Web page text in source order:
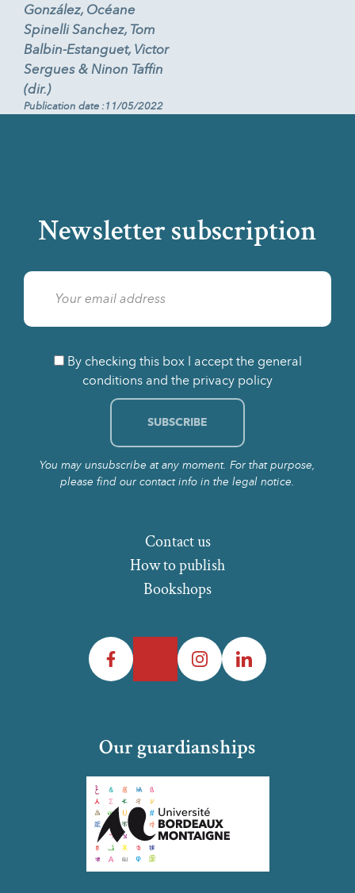
González, Océane
Spinelli Sanchez, Tom
Balbin-Estanguet, Victor
Sergues & Ninon Taffin
(dir.)
Publication date :11/05/2022
Newsletter subscription
By checking this box I accept the general
conditions and the privacy policy
You may unsubscribe at any moment. For that purpose,
please find our contact info in the legal notice.
How to publish
Bookshops
Contact us
Facebook InstagramLinkedIn
Our guardianships